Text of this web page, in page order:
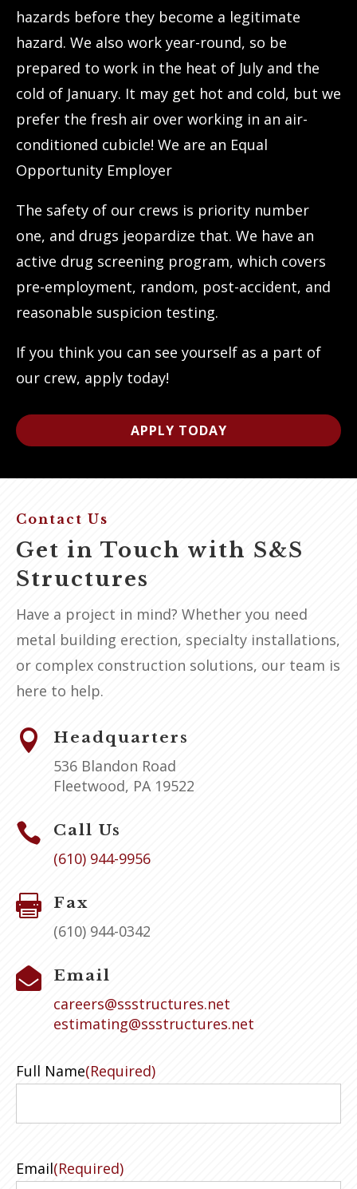
hazards before they become a legitimate
hazard. We also work year-round, so be
prepared to work in the heat of July and the
cold of January. It may get hot and cold, but we
prefer the fresh air over working in an air-
conditioned cubicle! We are an Equal
Opportunity Employer
The safety of our crews is priority number
one, and drugs jeopardize that. We have an
active drug screening program, which covers
pre-employment, random, post-accident, and
reasonable suspicion testing.
If you think you can see yourself as a part of
our crew, apply today!
APPLY TODAY
Contact Us
Get in Touch with S&S
Structures
Have a project in mind? Whether you need
metal building erection, specialty installations,
or complex construction solutions, our team is
here to help.
 Headquarters
536 Blandon Road
Fleetwood, PA 19522
 Call Us
(610) 944-9956
 Fax
(610) 944-0342
 Email
careers@ssstructures.net
estimating@ssstructures.net
Full Name(Required)
Email(Required)